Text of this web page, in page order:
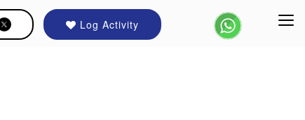
Log Activity